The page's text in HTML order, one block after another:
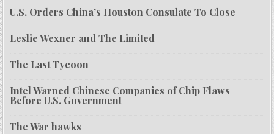
U.S. Orders China’s Houston Consulate To Close
Leslie Wexner and The Limited
The Last Tycoon
Intel Warned Chinese Companies of Chip Flaws
Before U.S. Government
The War hawks